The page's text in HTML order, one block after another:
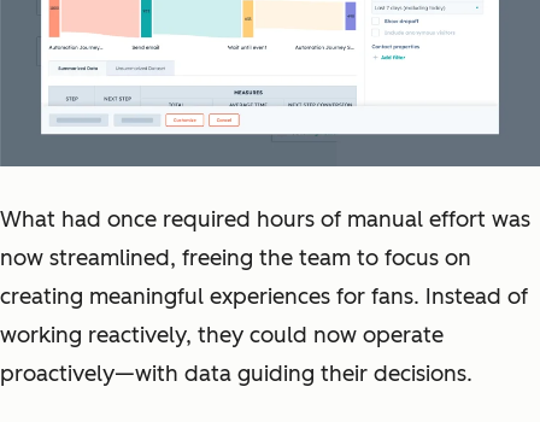
What had once required hours of manual effort was
now streamlined, freeing the team to focus on
creating meaningful experiences for fans. Instead of
working reactively, they could now operate
proactively—with data guiding their decisions.